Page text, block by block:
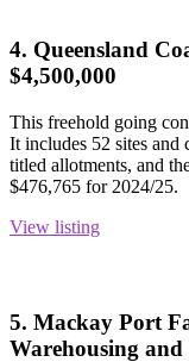
4. Queensland
$4,500,000
This freehold going
It includes 52 sites
titled allotments, and
$476,765 for 2024/25.
View listing
5. Mackay Port
Warehousing and